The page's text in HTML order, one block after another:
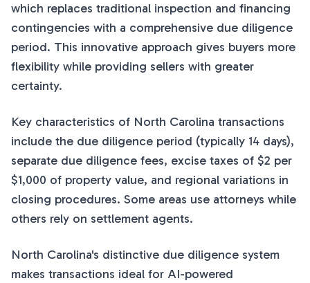
which replaces traditional inspection and financing
contingencies with a comprehensive due diligence
period. This innovative approach gives buyers more
flexibility while providing sellers with greater
certainty.
Key characteristics of North Carolina transactions
include the due diligence period (typically 14 days),
separate due diligence fees, excise taxes of $2 per
$1,000 of property value, and regional variations in
closing procedures. Some areas use attorneys while
others rely on settlement agents.
North Carolina's distinctive due diligence system
makes transactions ideal for AI-powered